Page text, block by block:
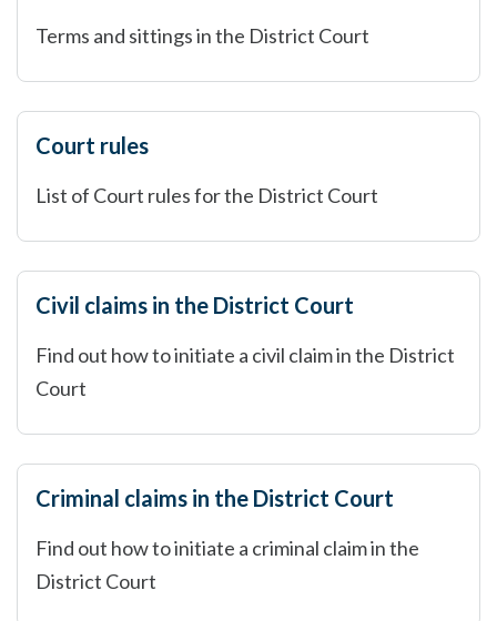
Terms and sittings in the District Court
Court rules
List of Court rules for the District Court
Civil claims in the District Court
Find out how to initiate a civil claim in the District
Court
Criminal claims in the District Court
Find out how to initiate a criminal claim in the
District Court